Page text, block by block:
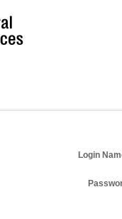
Login